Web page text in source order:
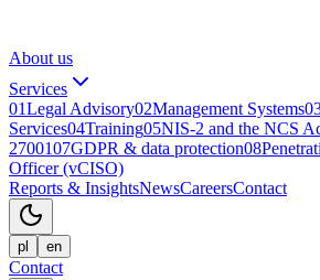
About us
Services
01Legal Advisory02Management Systems
Services04Training05NIS-2 and the NCS
2700107GDPR & data protection08
Officer (vCISO)
Reports & InsightsNewsCareersContact
pl en
Contact